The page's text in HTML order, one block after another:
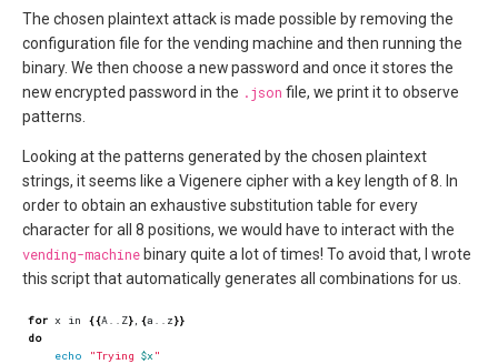
The chosen plaintext attack is made possible by removing the
configuration file for the vending machine and then running the
binary. We then choose a new password and once it stores the
new encrypted password in the .json file, we print it to observe
patterns.
Looking at the patterns generated by the chosen plaintext
strings, it seems like a Vigenere cipher with a key length of 8. In
order to obtain an exhaustive substitution table for every
character for all 8 positions, we would have to interact with the
vending-machine binary quite a lot of times! To avoid that, I wrote
this script that automatically generates all combinations for us.
for x in {{A..Z}, {a..z}}
do
echo
"Trying $x"